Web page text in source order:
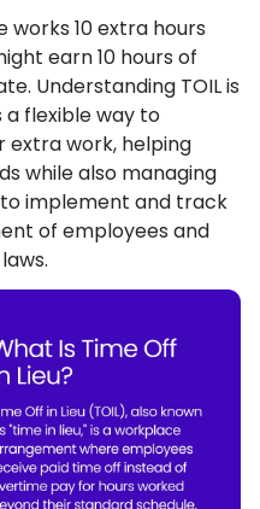
works 10 extra hours
earn 10 hours of
Understanding TOIL is
flexible way to
work, helping
while also managing
implement and track
of employees and